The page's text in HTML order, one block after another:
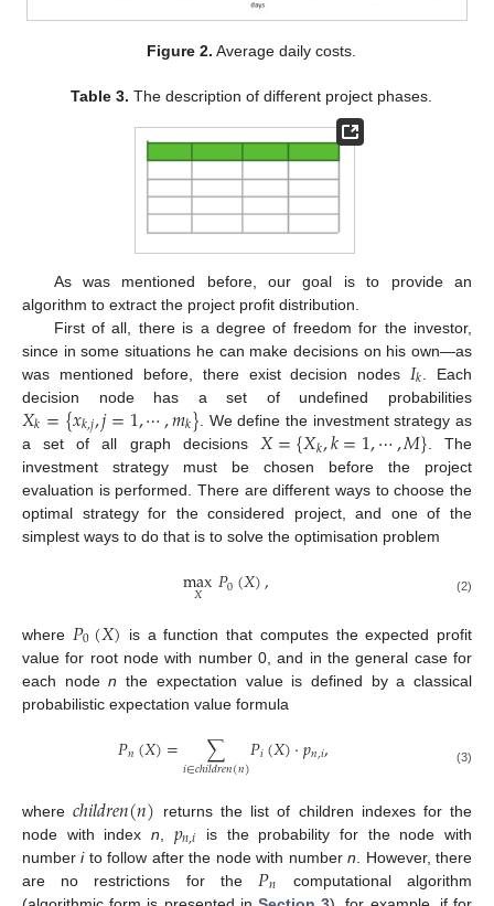
Figure 2. Average daily costs.
Table 3. The description of different project phases.
As was mentioned before, our goal is to provide an
algorithm to extract the project profit distribution.
First of all, there is a degree of freedom for the investor,
since in some situations he can make decisions on his own—as
was mentioned before, there exist decision nodes 𝐼𝑘 . Each
decision node has a set of undefined probabilities
𝑋𝑘={𝑥𝑘,𝑗,𝑗=1,⋯,𝑚𝑘} . We define the investment strategy as
a set of all graph decisions 𝑋={𝑋𝑘,𝑘=1,⋯,𝑀}. The
investment strategy must be chosen before the project
evaluation is performed. There are different ways to choose the
optimal strategy for the considered project, and one of the
simplest ways to do that is to solve the optimisation problem
max
𝑋 𝑃0(𝑋), (2)
where 𝑃0(𝑋)
is a function that computes the expected profit
value for root node with number 0, and in the general case for
each noden the expectation value is defined by a classical
probabilistic expectation value formula
𝑃𝑛(𝑋)= ∑
𝑖∈𝑐ℎ𝑖𝑙𝑑𝑟𝑒𝑛(𝑛)𝑃𝑖(𝑋)·𝑝𝑛,𝑖, (3)
where𝑐ℎ𝑖𝑙𝑑𝑟𝑒𝑛(𝑛) returns the list of children indexes for the
node with index n 𝑝𝑛,𝑖 is the probability for the node with
numberito follow after the node with numbern . However, there
are no restrictions for the 𝑃𝑛
computational algorithm